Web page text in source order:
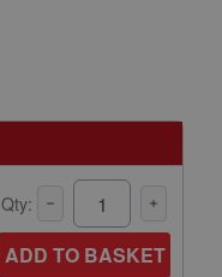
Qty:
ADD TO BASKET